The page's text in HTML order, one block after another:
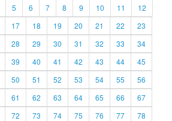
5 6 7 8 9 10 11
12
17 18 19 20 21 22
23
28 29 30 31 32 33
34
39 40 41 42 43 44
45
50 51 52 53 54 55
56
61 62 63 64 65 66
67
72 73 74 75 76 77
78